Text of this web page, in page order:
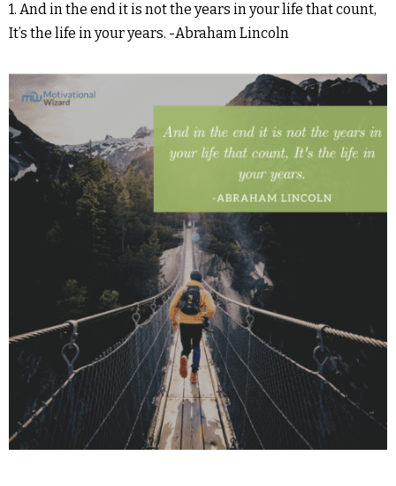
1. And in the end it is not the years in your life that count,
It’s the life in your years. -Abraham Lincoln